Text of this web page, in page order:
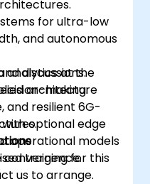
for ultra-low
and autonomous
analytics at the
making.
and resilient 6G-
operational models
convergence.
discussions.
architecture
optional edge
training for this
us to arrange.